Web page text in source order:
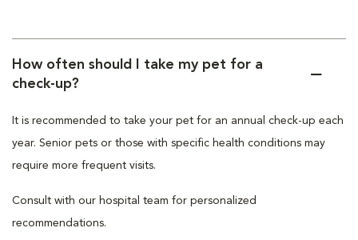
How often should I take my pet for a
check-up?
It is recommended to take your pet for an annual check-up each
year. Senior pets or those with specific health conditions may
require more frequent visits.
Consult with our hospital team for personalized
recommendations.